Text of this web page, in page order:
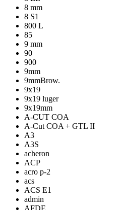
8 mm
8 S1
800 L
85
9 mm
90
900
9mm
9mmBrow.
9x19
9x19 luger
9x19mm
A-CUT COA
A-Cut COA + GTL II
A3
A3S
acheron
ACP
acro p-2
acs
ACS E1
admin
AFDE